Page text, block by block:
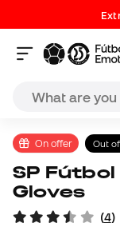
On offer Out
SP Fútbol Kids Zero Base
Gloves
(4)